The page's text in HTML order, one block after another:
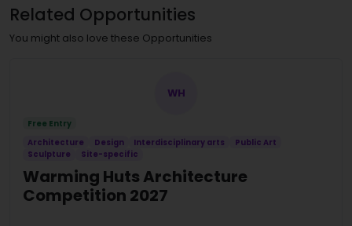
Related Opportunities
You might also love these Opportunities
WH
Free Entry
Architecture
Design Interdisciplinary arts
Public Art
Sculpture
Site-specific
Warming Huts Architecture
Competition 2027